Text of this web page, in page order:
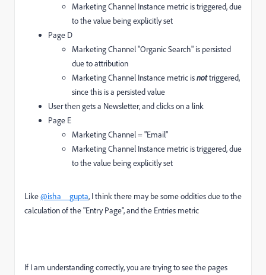
Marketing Channel Instance metric is triggered, due
to the value being explicitly set
Page D
Marketing Channel "Organic Search" is persisted
due to attribution
Marketing Channel Instance metric isnottriggered,
since this is a persisted value
User then gets a Newsletter, and clicks on a link
Page E
Marketing Channel = "Email"
Marketing Channel Instance metric is triggered, due
to the value being explicitly set
Like@isha__gupta, I think there may be some oddities due to the
calculation of the "Entry Page", and the Entries metric
If I am understanding correctly, you are trying to see the pages